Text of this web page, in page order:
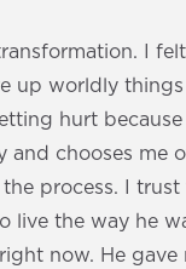
I
up worldly
hurt because
chooses me
process. I
live the way he
now. He